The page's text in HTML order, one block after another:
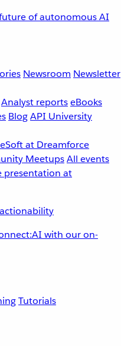
of autonomous AI
Newsroom Newsletter
Analyst reportseBooks
BlogAPI University
at Dreamforce
MeetupsAll events
with our on-
Tutorials